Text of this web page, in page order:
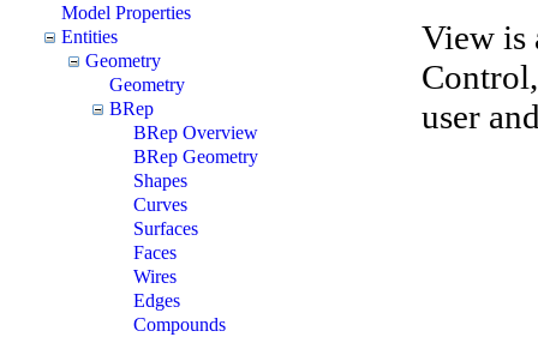
Model Properties
Entities
Geometry
Geometry
BRep
BRep Overview
BRep Geometry
Shapes
Curves
Surfaces
Faces
Wires
Edges
Compounds
View is
user